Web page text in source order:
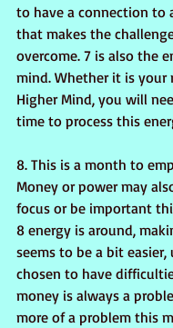
to have a connection to
that makes the
overcome. 7 is also the
mind. Whether it is your
Higher Mind, you will
time to process this
8. This is a month to
Money or power may
focus or be important
8 energy is around,
seems to be a bit easier,
chosen to have
money is always a
more of a problem this